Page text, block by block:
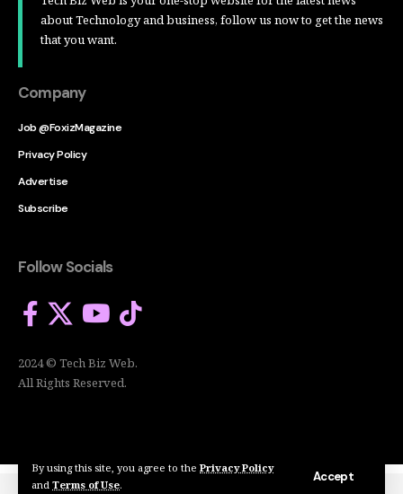
By using this site, you agree to the Privacy Policy
and Terms of Use.
Accept
about Technology and business, follow us now to get the news
that you want.
Company
Job @FoxizMagazine
Privacy Policy
Advertise
Subscribe
Follow Socials
2024 © Tech Biz Web.
All Rights Reserved.